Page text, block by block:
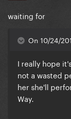
waiting for
On 10/24/
I really hope
not a wasted
her she'll
Way.